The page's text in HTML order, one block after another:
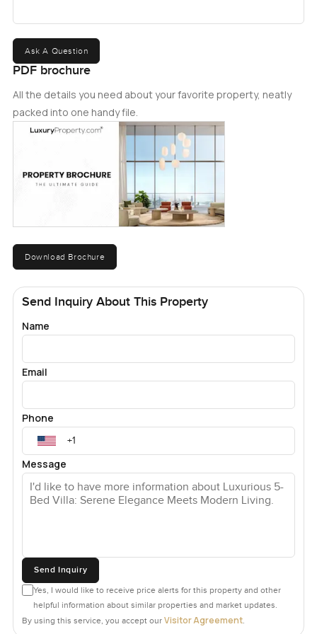
Ask A Question
PDF brochure
All the details you need about your favorite property, neatly
packed into one handy file.
Download Brochure
Send Inquiry About This Property
Name
Email
Phone
Message
Send Inquiry
Yes, I would like to receive price alerts for this property and other
helpful information about similar properties and market updates.
By using this service, you accept our Visitor Agreement.